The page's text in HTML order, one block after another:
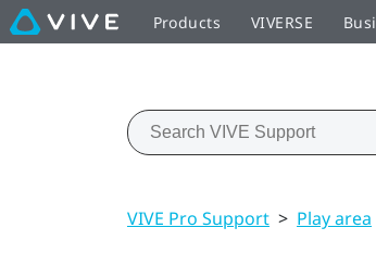
Products VIVERSE
VIVE Pro Support > Play area